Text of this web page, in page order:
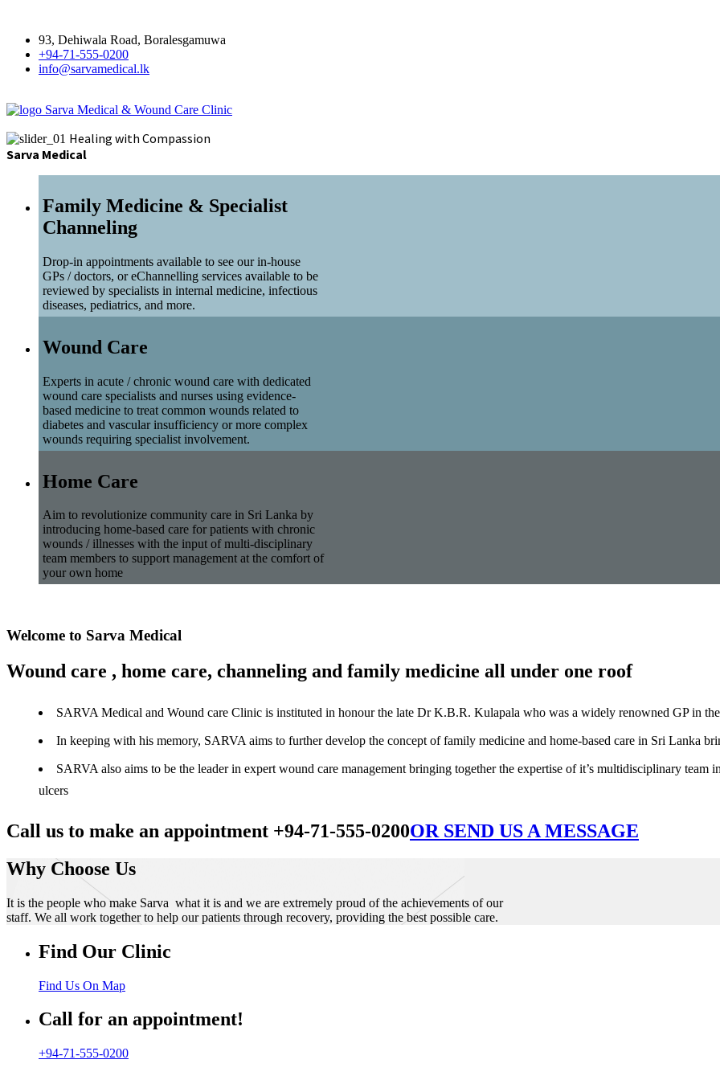
93, Dehiwala Road, Boralesgamuwa
+94-71-555-0200
info@sarvamedical.lk
Sarva Medical & Wound Care Clinic
Healing with Compassion
Sarva Medical
Family Medicine & Specialist
Channeling
Drop-in appointments available to see our in-house
GPs / doctors, or eChannelling services available to be
reviewed by specialists in internal medicine, infectious
diseases, pediatrics, and more.
Wound Care
Experts in acute / chronic wound care with dedicated
wound care specialists and nurses using evidence-
based medicine to treat common wounds related to
diabetes and vascular insufficiency or more complex
wounds requiring specialist involvement.
Home Care
Aim to revolutionize community care in Sri Lanka by
introducing home-based care for patients with chronic
wounds / illnesses with the input of multi-disciplinary
team members to support management at the comfort of
your own home
Welcome to Sarva Medical
Wound care , home care, channeling and family medicine all under one roof
SARVA Medical and Wound care Clinic is instituted in honour the late Dr K.B.R. Kulapala who was a widely renowned GP in
In keeping with his memory, SARVA aims to further develop the concept of family medicine and home-based care in Sri Lanka
SARVA also aims to be the leader in expert wound care management bringing together the expertise of it’s multidisciplinary
ulcers
Call us to make an appointment +94-71-555-0200OR SEND US A MESSAGE
Why Choose Us
It is the people who make Sarva what it is and we are extremely proud of the achievements of our
staff. We all work together to help our patients through recovery, providing the best possible care.
Find Our Clinic
Find Us On Map
Call for an appointment!
+94-71-555-0200